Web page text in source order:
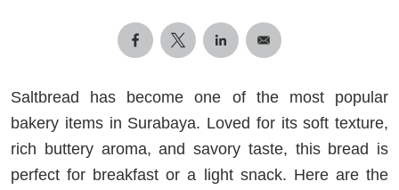
Saltbread has become one of the most popular
bakery items in Surabaya. Loved for its soft texture,
rich buttery aroma, and savory taste, this bread is
perfect for breakfast or a light snack. Here are the